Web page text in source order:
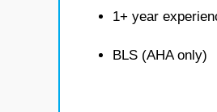
1+ year
BLS (AHA only)